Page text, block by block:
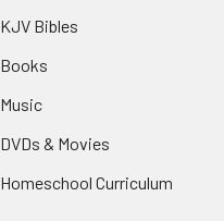
KJV Bibles
Books
Music
DVDs & Movies
Homeschool Curriculum